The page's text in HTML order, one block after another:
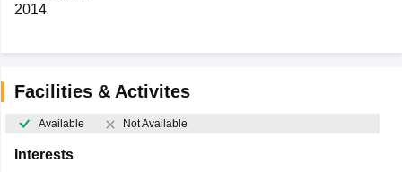
2014
Facilities & Activites
Available Not Available
Interests